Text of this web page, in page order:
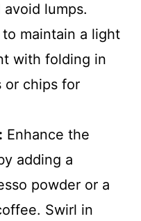
lumps.
maintain a light
with folding in
or chips for
Enhance the
adding a
powder or a
Swirl in